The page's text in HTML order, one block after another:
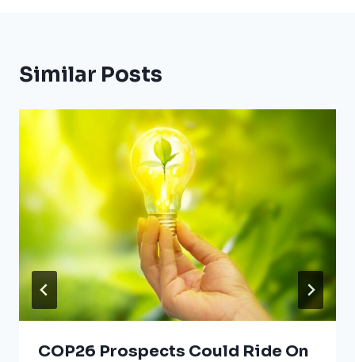
Similar Posts
COP26 Prospects Could Ride On